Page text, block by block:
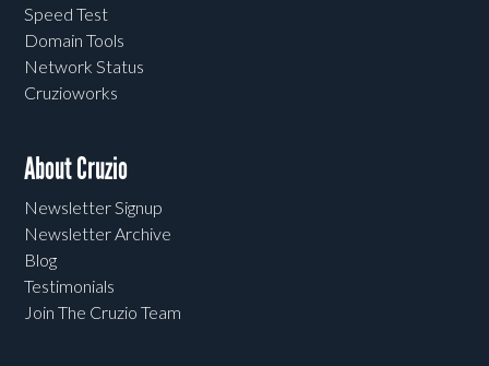
Speed Test
Domain Tools
Network Status
Cruzioworks
About Cruzio
Newsletter Signup
Newsletter Archive
Blog
Testimonials
Join The Cruzio Team